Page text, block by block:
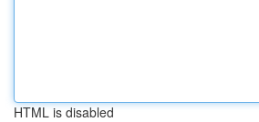
HTML is disabled